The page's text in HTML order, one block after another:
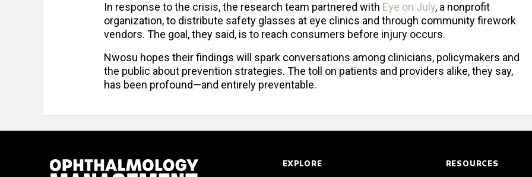
In response to the crisis, the research team partnered with Eye on July, a nonprofit
organization, to distribute safety glasses at eye clinics and through community firework
vendors. The goal, they said, is to reach consumers before injury occurs.
Nwosu hopes their findings will spark conversations among clinicians, policymakers and
the public about prevention strategies. The toll on patients and providers alike, they say,
has been profound—and entirely preventable.
EXPLORE
RESOURCES